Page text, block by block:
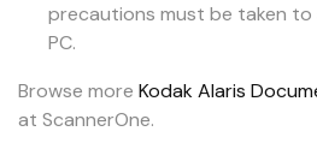
precautions must be taken
PC.
Browse more Kodak Alaris
at ScannerOne.